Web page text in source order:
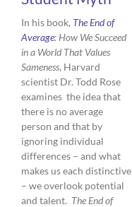
In his book, The End of
Average: How We Succeed
in a World That Values
Sameness, Harvard
scientist Dr. Todd Rose
examines  the idea that
there is no average
person and that by
ignoring individual
differences – and what
makes us each distinctive
– we overlook potential
and talent. The End of